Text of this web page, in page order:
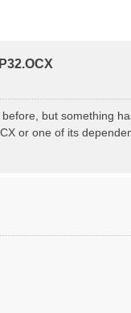
but something
or one of its